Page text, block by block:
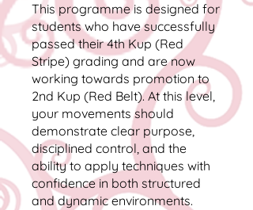
This programme is designed for
students who have successfully
passed their 4th Kup (Red
Stripe) grading and are now
working towards promotion to
2nd Kup (Red Belt). At this level,
your movements should
demonstrate clear purpose,
disciplined control, and the
ability to apply techniques with
confidence in both structured
and dynamic environments.